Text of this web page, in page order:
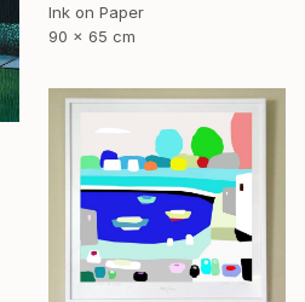
Ink on Paper
90 x 65 cm